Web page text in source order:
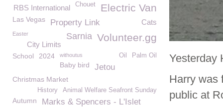
Yesterday
Harry was
public at
Electric Van
Chouet
RBS International
Las Vegas Property Link Cats
Volunteer.gg
Sarnia
Easter
City Limits
School Palm Oil
2024 Oil
withoutus
Baby bird Jetou
Christmas Market
Animal Welfare Seafront Sunday
History
Autumn Marks & Spencers - L'Islet